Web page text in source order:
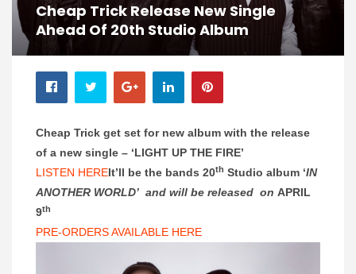
Cheap Trick Release New Single
Ahead Of 20th Studio Album
Cheap Trick get set for new album with the release
of a new single – ‘LIGHT UP THE FIRE’
LISTEN HEREIt’ll be the bands 20th Studio album ‘IN
ANOTHER WORLD’ and will be released on APRIL
9th
PRE-ORDERS AVAILABLE HERE